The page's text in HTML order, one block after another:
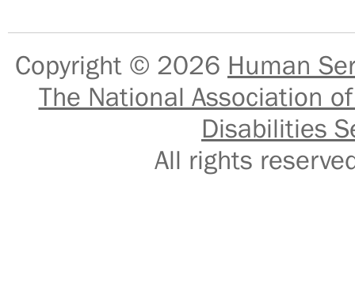
Copyright © 2026 Human
The National Association
Disabilities
All rights